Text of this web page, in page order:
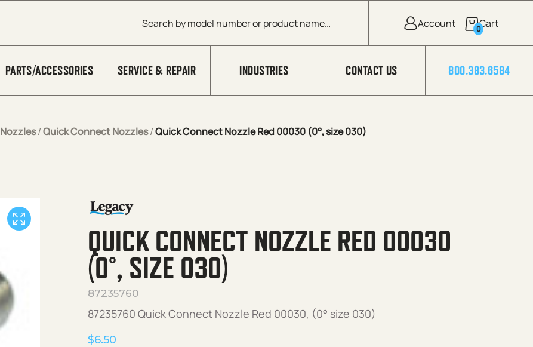
Products search
0
PARTS/ACCESSORIES SERVICE & REPAIR INDUSTRIES CONTACT US 800.383.6584
Nozzles/Quick Connect Nozzles/Quick Connect Nozzle Red 00030 (0°, size 030)
QUICK CONNECT NOZZLE RED 00030
(0°, SIZE 030)
87235760
87235760 Quick Connect Nozzle Red 00030, (0° size 030)
$6.50